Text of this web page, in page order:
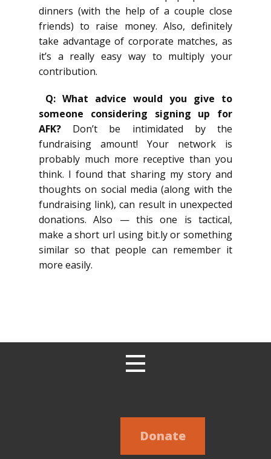
dinners (with the help of a couple close
friends) to raise money. Also, definitely
take advantage of corporate matches, as
it’s a really easy way to multiply your
contribution.
Q: What advice would you give to
someone considering signing up for
AFK? Don’t be intimidated by the
fundraising amount! Your network is
probably much more receptive than you
think. I found that sharing my story and
thoughts on social media (along with the
fundraising link), can result in unexpected
donations. Also — this one is tactical,
make a short url using bit.ly or something
similar so that people can remember it
more easily.
Donate